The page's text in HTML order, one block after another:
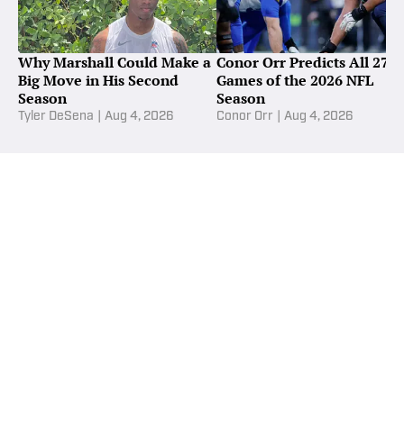
Why Marshall Could Make a
Big Move in His Second
Season
Tyler DeSena Aug 4, 2026
Conor Orr Predicts All 272
Games of the 2026 NFL
Season
Conor Orr Aug 4, 2026